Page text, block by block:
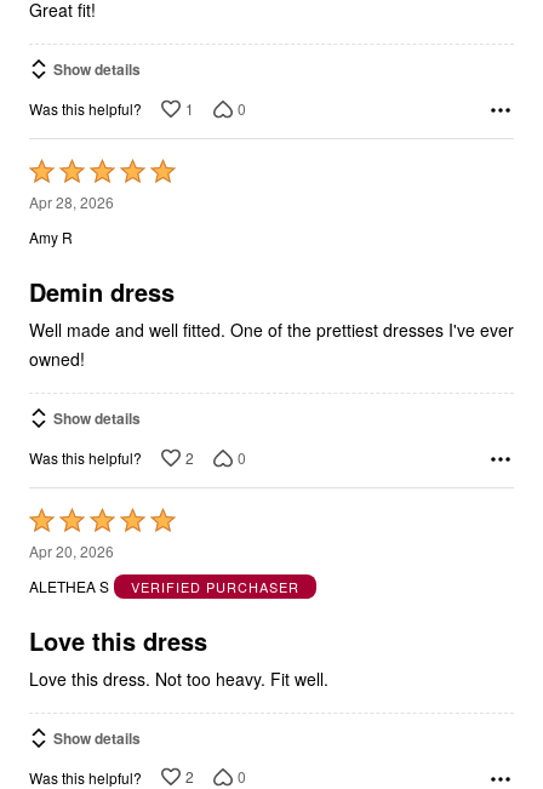
Great fit!
Show details
Was this helpful? 1 0
Rated
5
out
5
Apr 28, 2026
Amy R
Demin dress
Well made and well fitted. One of the prettiest dresses I've ever
owned!
Show details
Was this helpful? 2 0
Rated
5
out
5
Apr 20, 2026
ALETHEA S
VERIFIED PURCHASER
Love this dress
Love this dress. Not too heavy. Fit well.
Show details
Was this helpful? 2 0